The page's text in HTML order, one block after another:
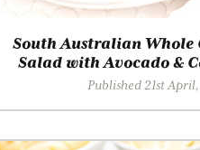
South Australian Whole
Salad with Avocado &
Published 21st